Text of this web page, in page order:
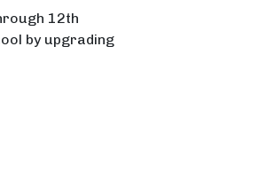
12th
by upgrading